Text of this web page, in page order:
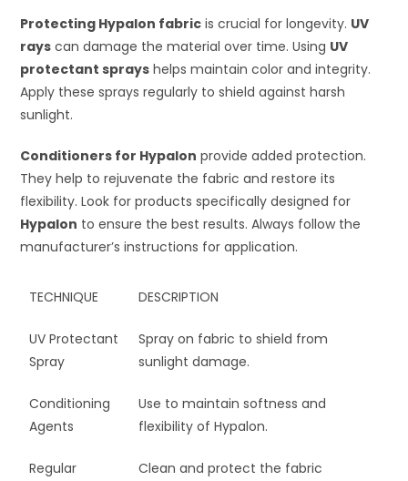
Protecting Hypalon fabric is crucial for longevity. UV
rays can damage the material over time. Using UV
protectant sprays helps maintain color and integrity.
Apply these sprays regularly to shield against harsh
sunlight.
Conditioners for Hypalon provide added protection.
They help to rejuvenate the fabric and restore its
flexibility. Look for products specifically designed for
Hypalon to ensure the best results. Always follow the
manufacturer’s instructions for application.
TECHNIQUE DESCRIPTION
UV Protectant
Spray
Spray on fabric to shield from
sunlight damage.
Conditioning
Agents
Use to maintain softness and
flexibility of Hypalon.
Regular
Clean and protect the fabric